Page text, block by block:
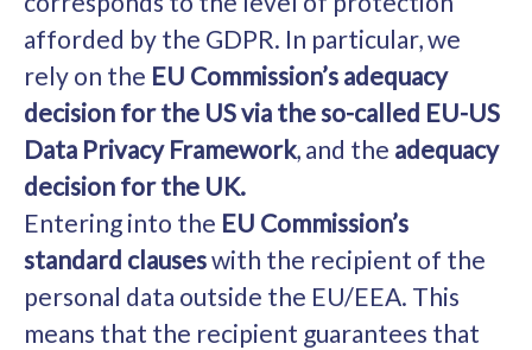
afforded by the GDPR. In particular, we
rely on the EU Commission’s adequacy
decision for the US via the so-called EU-US
Data Privacy Framework, and the adequacy
decision for the UK.
Entering into the EU Commission’s
standard clauseswith the recipient of the
personal data outside the EU/EEA. This
means that the recipient guarantees that